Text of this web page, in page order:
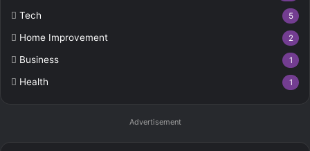
Tech 5
Home Improvement 2
Business 1
Health 1
Advertisement